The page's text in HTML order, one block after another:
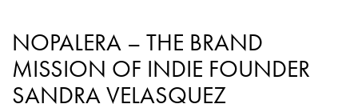
NOPALERA – THE BRAND
MISSION OF INDIE FOUNDER
SANDRA VELASQUEZ